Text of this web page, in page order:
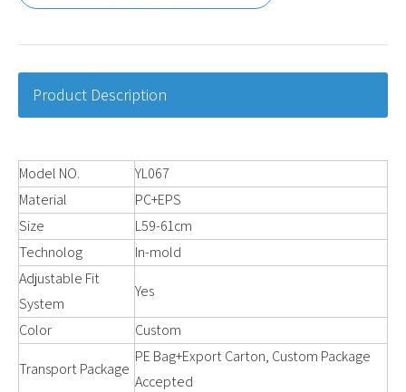
Product Description
Model NO.
YL067
Material
PC+EPS
Size
L59-61cm
Technolog
In-mold
Adjustable Fit
System
Yes
Color Custom
Transport Package
PE Bag+Export Carton, Custom Package
Accepted